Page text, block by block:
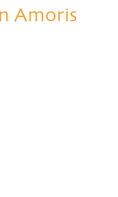
Amoris